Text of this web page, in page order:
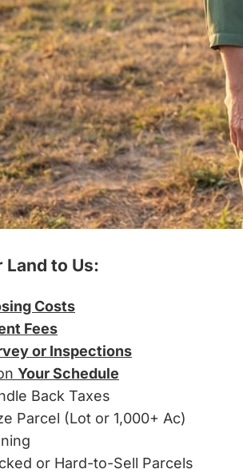
Land to Us:
Costs
Fees
or Inspections
Your Schedule
Back Taxes
Parcel (Lot or 1,000+ Ac)
or Hard-to-Sell Parcels